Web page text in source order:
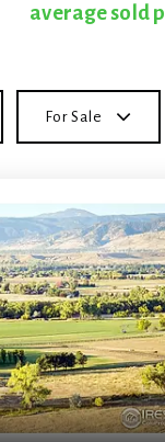
average sold
For Sale